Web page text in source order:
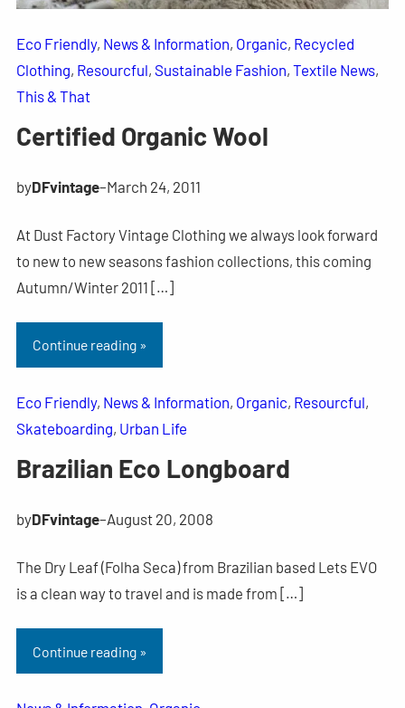
Eco Friendly, News & Information, Organic, Recycled
Clothing, Resourcful, Sustainable Fashion, Textile News
This & That
Certified Organic Wool
byDFvintage–March 24, 2011
At Dust Factory Vintage Clothing we always look forward
to new to new seasons fashion collections, this coming
Autumn/Winter 2011 […]
Continue reading »
Eco Friendly, News & Information, Organic, Resourcful
Skateboarding, Urban Life
Brazilian Eco Longboard
byDFvintage–August 20, 2008
The Dry Leaf (Folha Seca) from Brazilian based Lets EVO
is a clean way to travel and is made from […]
Continue reading »